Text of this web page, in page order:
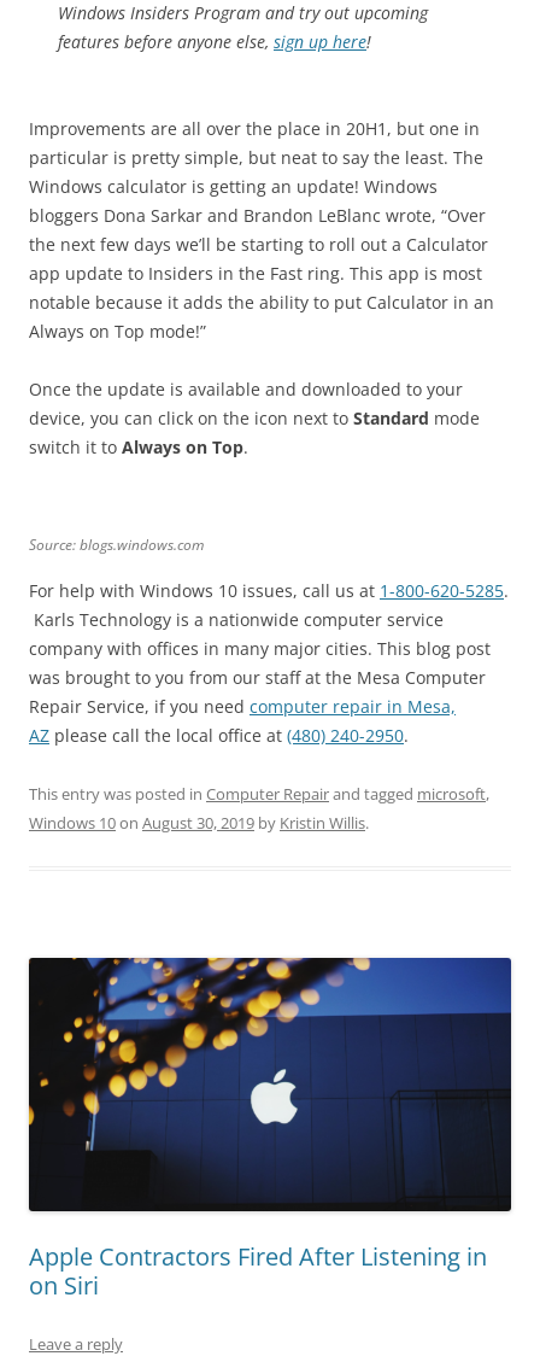
Windows Insiders Program and try out upcoming
features before anyone else, sign up here!
Improvements are all over the place in 20H1, but one in
particular is pretty simple, but neat to say the least. The
Windows calculator is getting an update! Windows
bloggers Dona Sarkar and Brandon LeBlanc wrote, “Over
the next few days we’ll be starting to roll out a Calculator
app update to Insiders in the Fast ring. This app is most
notable because it adds the ability to put Calculator in an
Always on Top mode!”
Once the update is available and downloaded to your
device, you can click on the icon next to Standard mode
switch it to Always on Top.
Source: blogs.windows.com
For help with Windows 10 issues, call us at 1-800-620-5285.
Karls Technology is a nationwide computer service
company with offices in many major cities. This blog post
was brought to you from our staff at the Mesa Computer
Repair Service, if you need computer repair in Mesa,
AZ please call the local office at (480) 240-2950.
This entry was posted in Computer Repairand tagged microsoft,
Windows 10on August 30, 2019 by Kristin Willis.
Apple Contractors Fired After Listening in
on Siri
Leave a reply